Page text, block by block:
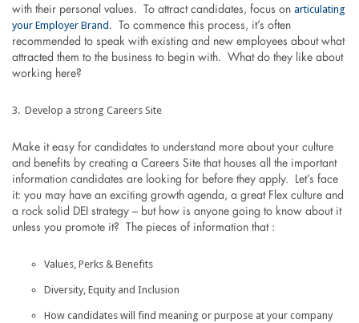
with their personal values. To attract candidates, focus on articulating
your Employer Brand . To commence this process, it’s often
recommended to speak with existing and new employees about what
attracted them to the business to begin with. What do they like about
working here?
Develop a strong Careers Site
Make it easy for candidates to understand more about your culture
and benefits by creating a Careers Site that houses all the important
information candidates are looking for before they apply. Let’s face
it: you may have an exciting growth agenda, a great Flex culture and
a rock solid DEI strategy – but how is anyone going to know about it
unless you promote it? The pieces of information that :
Values, Perks & Benefits
Diversity, Equity and Inclusion
How candidates will find meaning or purpose at your company